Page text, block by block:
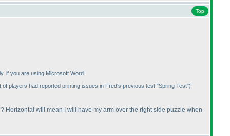
Top
if you are using Microsoft Word.
players had reported printing issues in Fred's previous test "Spring Test")
will mean I will have my arm over the right side puzzle when